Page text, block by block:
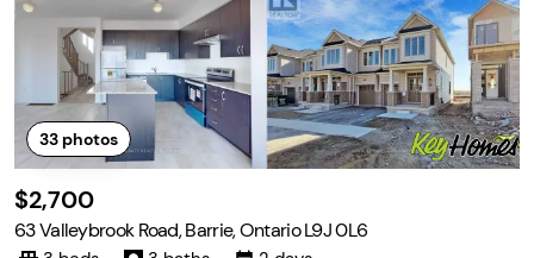
33photos
$2,700
63 Valleybrook Road, Barrie, Ontario L9J 0L6